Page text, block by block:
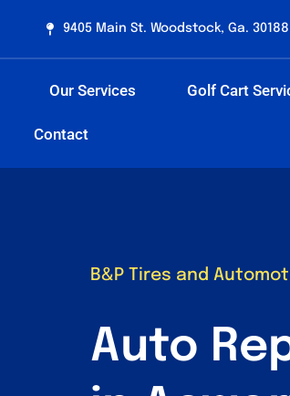
9405 Main St. Woodstock, Ga. 30188
Our Services Golf Cart
Contact
B&P Tires and
Auto